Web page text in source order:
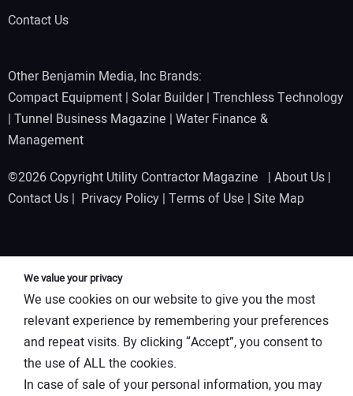
Contact Us
Other Benjamin Media, Inc Brands:
Compact Equipment | Solar Builder| Trenchless Technology
| Tunnel Business Magazine | Water Finance &
Management
©2026 Copyright Utility Contractor Magazine | About Us |
Contact Us | Privacy Policy | Terms of Use | Site Map
We value your privacy
We use cookies on our website to give you the most
relevant experience by remembering your preferences
and repeat visits. By clicking “Accept”, you consent to
the use of ALL the cookies.
In case of sale of your personal information, you may